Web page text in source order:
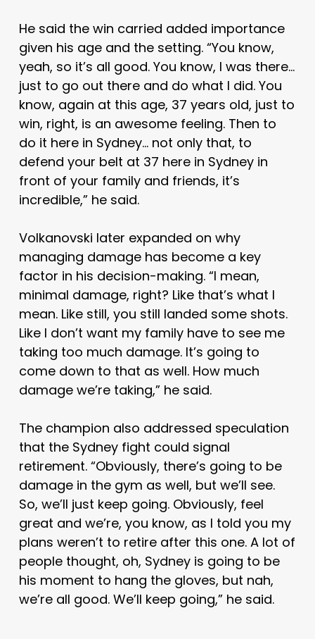
He said the win carried added importance
given his age and the setting. “You know,
yeah, so it’s all good. You know, I was there…
just to go out there and do what I did. You
know, again at this age, 37 years old, just to
win, right, is an awesome feeling. Then to
do it here in Sydney… not only that, to
defend your belt at 37 here in Sydney in
front of your family and friends, it’s
incredible,” he said.
Volkanovski later expanded on why
managing damage has become a key
factor in his decision-making. “I mean,
minimal damage, right? Like that’s what I
mean. Like still, you still landed some shots.
Like I don’t want my family have to see me
taking too much damage. It’s going to
come down to that as well. How much
damage we’re taking,” he said.
The champion also addressed speculation
that the Sydney fight could signal
retirement. “Obviously, there’s going to be
damage in the gym as well, but we’ll see.
So, we’ll just keep going. Obviously, feel
great and we’re, you know, as I told you my
plans weren’t to retire after this one. A lot of
people thought, oh, Sydney is going to be
his moment to hang the gloves, but nah,
we’re all good. We’ll keep going,” he said.